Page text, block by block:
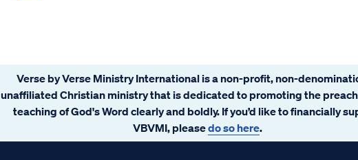
Verse by Verse Ministry International is a non-profit, non-
unaffiliated Christian ministry that is dedicated to promoting the
teaching of God's Word clearly and boldly. If you’d like to financially
VBVMI, pleasedo so here.